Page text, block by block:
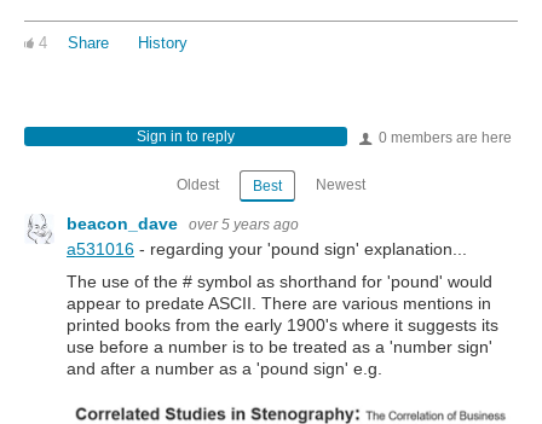
4 Share History
0 members are here
Sign in to reply
Oldest Best Newest
beacon_dave over 5 years ago
a531016 - regarding your 'pound sign' explanation...
The use of the # symbol as shorthand for 'pound' would
appear to predate ASCII. There are various mentions in
printed books from the early 1900's where it suggests its
use before a number is to be treated as a 'number sign'
and after a number as a 'pound sign' e.g.